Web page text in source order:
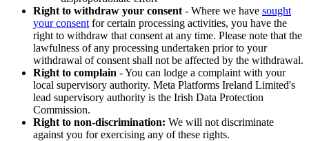
Right to withdraw your consent - Where we have sought
your consent for certain processing activities, you have the
right to withdraw that consent at any time. Please note that the
lawfulness of any processing undertaken prior to your
withdrawal of consent shall not be affected by the withdrawal.
Right to complain - You can lodge a complaint with your
local supervisory authority. Meta Platforms Ireland Limited's
lead supervisory authority is the Irish Data Protection
Commission.
Right to non-discrimination: We will not discriminate
against you for exercising any of these rights.